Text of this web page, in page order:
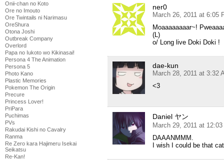
Onii-chan no Koto
Ore no Imouto
Ore Twintails ni Narimasu
OreShura
Otona Joshi
Outbreak Company
Overlord
Papa no Iukoto wo Kikinasai!
Persona 4 The Animation
Persona 5
Photo Kano
Plastic Memories
Pokemon The Origin
Precure
Princess Lover!
PriPara
Puchimas
PVs
Rakudai Kishi no Cavalry
Ranma
Re Zero kara Hajimeru Isekai
Seikatsu
Re-Kan!
ner0
March 26, 2011 at 6:05
Moaaaaaaaar~!
(L)
o/ Long live Doki Doki !
dae-kun
March 28, 2011 at 3:32
<3
Daniel ヤン
March 29, 2011 at 12:03
DAAANMMM.
I wish I could be that